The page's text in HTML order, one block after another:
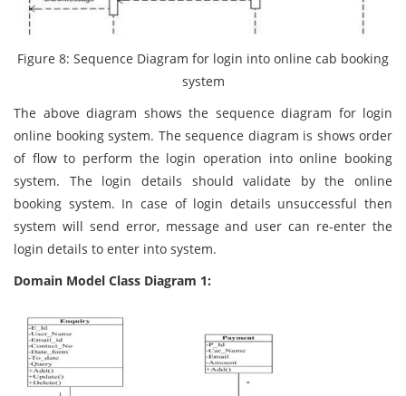
Figure 8: Sequence Diagram for login into online cab booking
system
The above diagram shows the sequence diagram for login
online booking system. The sequence diagram is shows order
of flow to perform the login operation into online booking
system. The login details should validate by the online
booking system. In case of login details unsuccessful then
system will send error, message and user can re-enter the
login details to enter into system.
Domain Model Class Diagram 1: